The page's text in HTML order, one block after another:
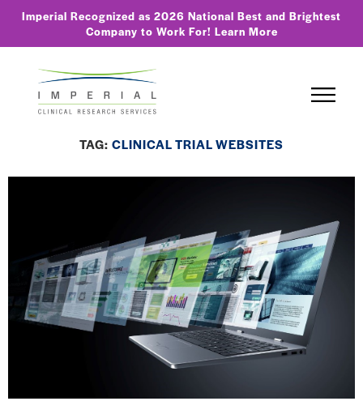
Imperial Recognized as 2026 National Best and Brightest
Company to Work For! Learn More
TAG: CLINICAL TRIAL WEBSITES